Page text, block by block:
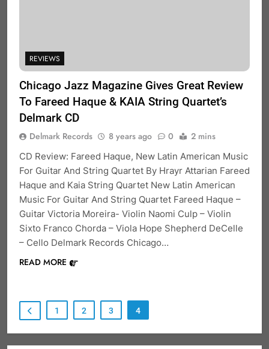
REVIEWS
Chicago Jazz Magazine Gives Great Review
To Fareed Haque & KAIA String Quartet’s
Delmark CD
Delmark Records 8 years ago 0 2 mins
CD Review: Fareed Haque, New Latin American Music
For Guitar And String Quartet By Hrayr Attarian Fareed
Haque and Kaia String Quartet New Latin American
Music For Guitar And String Quartet Fareed Haque –
Guitar Victoria Moreira- Violin Naomi Culp – Violin
Sixto Franco Chorda – Viola Hope Shepherd DeCelle
– Cello Delmark Records Chicago…
READ MORE
1 2 3 4